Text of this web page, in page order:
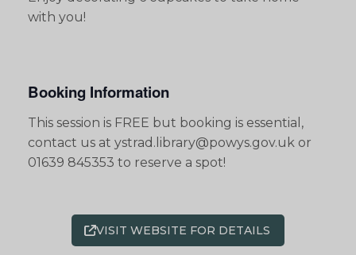
with you!
Booking Information
This session is FREE but booking is essential,
contact us at ystrad.library@powys.gov.uk or
01639 845353 to reserve a spot!
VISIT WEBSITE FOR DETAILS